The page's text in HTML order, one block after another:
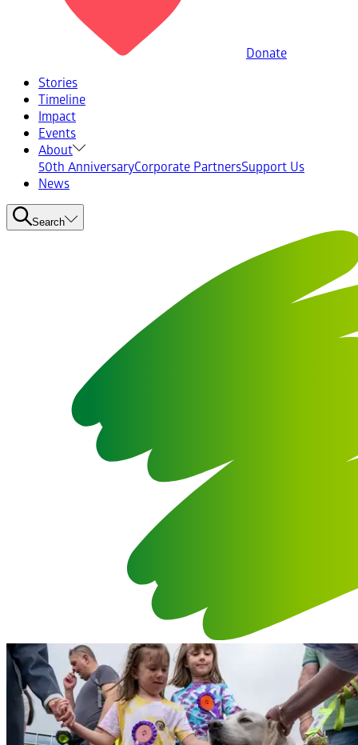
Donate
Stories
Timeline
Impact
Events
About
50th AnniversaryCorporate PartnersSupport Us
News
Search